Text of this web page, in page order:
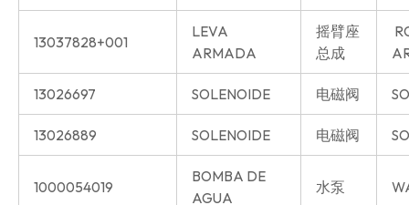
13037828+001
LEVA
ARMADA
摇臂座
总成
13026697 SOLENOIDE 电磁阀
13026889 SOLENOIDE 电磁阀
1000054019
BOMBA DE
AGUA
水泵